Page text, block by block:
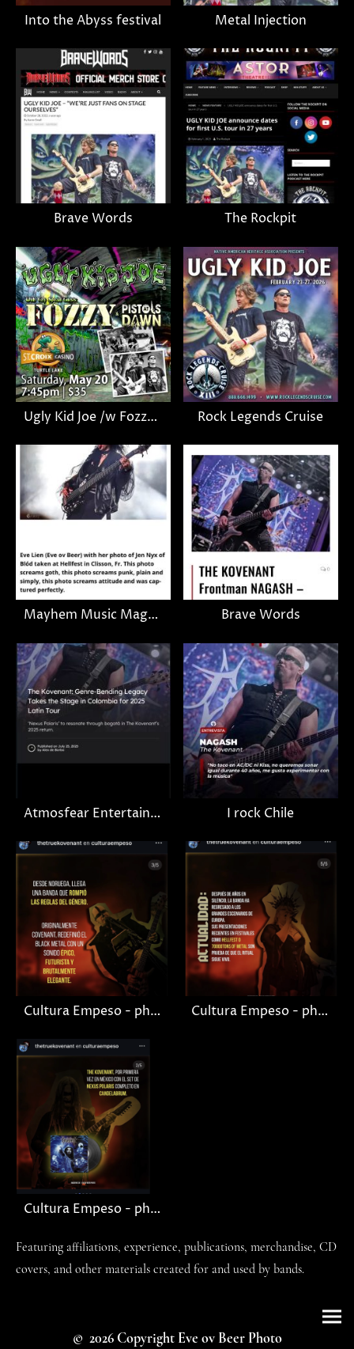
Into the Abyss festival Metal Injection
Brave Words The Rockpit
Ugly Kid Joe /w Fozzy & Pistols Dawn (gig announcement) Rock Legends Cruise
Mayhem Music Magazine Brave Words
Atmosfear Entertainment I rock Chile
Cultura Empeso - photo Nagash (The Kovenant) Cultura Empeso - photo Sarah Jezebel Deva
Cultura Empeso - photo Knut
Featuring affiliations, experience, publications, merchandise, CD
covers, and other materials created for and used by bands.
© 2026 Copyright Eve ov Beer Photo